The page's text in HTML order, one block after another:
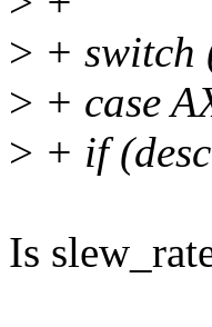
> +
> + case
> + if
Is